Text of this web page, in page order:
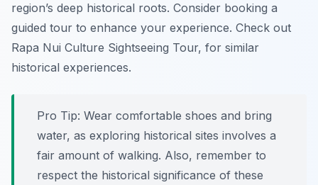
region’s deep historical roots. Consider booking a
guided tour to enhance your experience. Check out
Rapa Nui Culture Sightseeing Tour, for similar
historical experiences.
Pro Tip: Wear comfortable shoes and bring
water, as exploring historical sites involves a
fair amount of walking. Also, remember to
respect the historical significance of these